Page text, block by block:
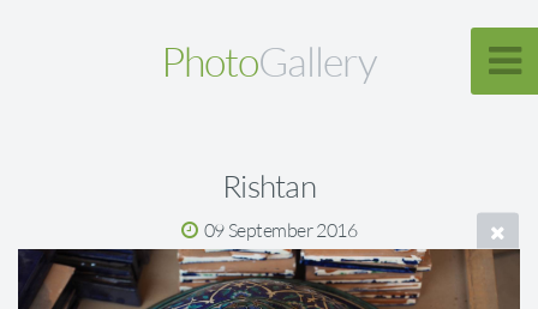
PhotoGallery
Rishtan
09 September 2016